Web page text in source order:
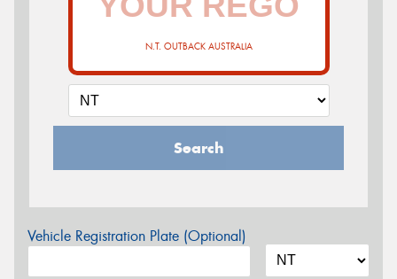
N.T. OUTBACK AUSTRALIA
Search
Vehicle Registration Plate (Optional)